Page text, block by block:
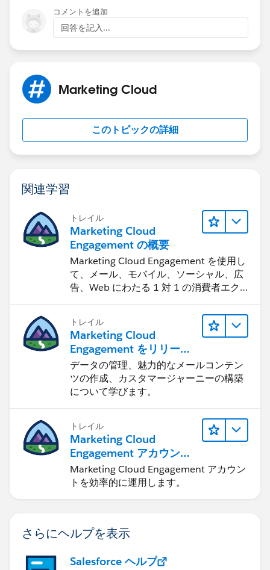
Both the Opportunity Contact Role (created) and
Opportunity criteria must be met.
コメントを追加
回答を記入...
Marketing Cloud
このトピックの詳細
関連学習
トレイル
Marketing Cloud
Engagement の概要
Marketing Cloud Engagement を使用し
て、メール、モバイル、ソーシャル、広
告、Web にわたる 1 対 1 の消費者エク
トレイル
Marketing Cloud
Engagement をリリース
する
データの管理、魅力的なメールコンテン
ツの作成、カスタマージャーニーの構築
について学びます。
トレイル
Marketing Cloud
Engagement アカウント
の管理
Marketing Cloud Engagement アカウン
トを効率的に運用します。
さらにヘルプを表示
Salesforce ヘルプ